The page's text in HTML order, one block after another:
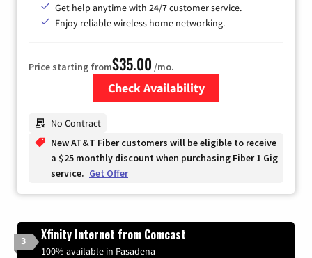
Get help anytime with 24/7 customer service.
Enjoy reliable wireless home networking.
Price starting from$35.00 /mo.
Check Availability
No Contract
New AT&T Fiber customers will be eligible to receive
a $25 monthly discount when purchasing Fiber 1 Gig
service. Get Offer
3 Xfinity Internet from Comcast
100% available in Pasadena